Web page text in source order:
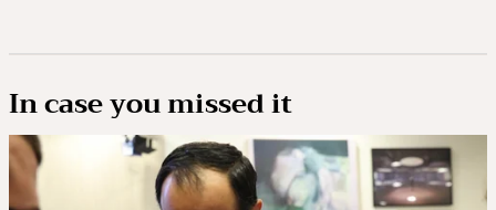
In case you missed it